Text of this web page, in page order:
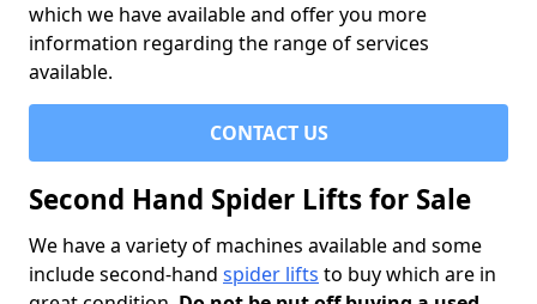
which we have available and offer you more
information regarding the range of services
available.
CONTACT US
Second Hand Spider Lifts for Sale
We have a variety of machines available and some
include second-hand spider lifts to buy which are in